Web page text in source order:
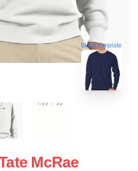
blank template
McRae